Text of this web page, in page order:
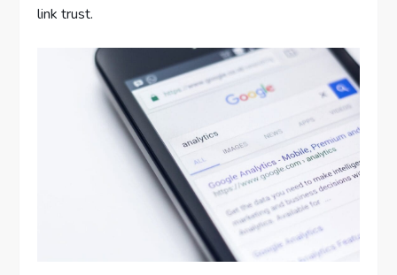
link trust.